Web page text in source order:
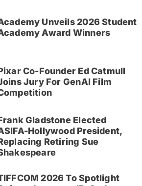
Unveils 2026 Student
Award Winners
Co-Founder Ed Catmull
Jury For GenAI Film
Gladstone Elected
Hollywood President,
Retiring Sue
2026 To Spotlight